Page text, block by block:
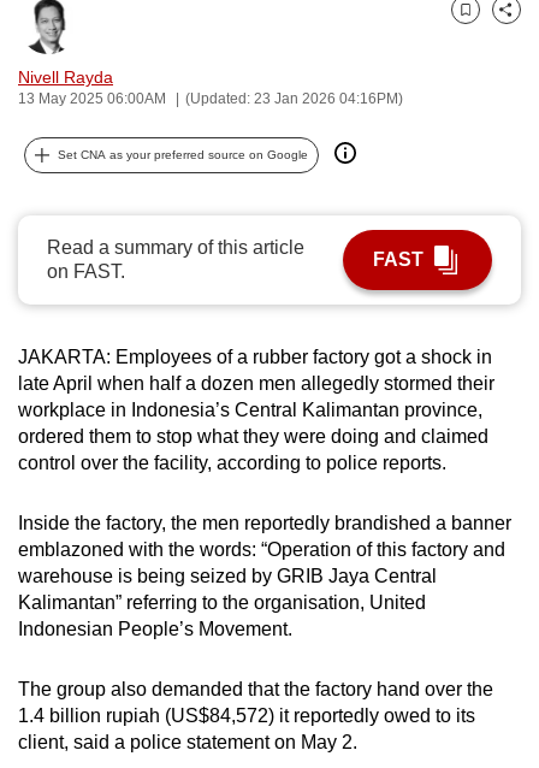
Nivell Rayda
13 May 2025 06:00AM (Updated: 23 Jan 2026 04:16PM)
Bookmark
Share
Set CNA as your preferred source on Google
Read a summary of this article
on FAST.
FAST
JAKARTA: Employees of a rubber factory got a shock in
late April when half a dozen men allegedly stormed their
workplace in Indonesia’s Central Kalimantan province,
ordered them to stop what they were doing and claimed
control over the facility, according to police reports.
Inside the factory, the men reportedly brandished a banner
emblazoned with the words: “Operation of this factory and
warehouse is being seized by GRIB Jaya Central
Kalimantan” referring to the organisation, United
Indonesian People’s Movement.
The group also demanded that the factory hand over the
1.4 billion rupiah (US$84,572) it reportedly owed to its
client, said a police statement on May 2.
can
possibly
be.
To
continue,
a
or,
for
the
finest
experience,
the
mobile
app.
but
still
having